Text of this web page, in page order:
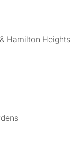
Hamilton Heights